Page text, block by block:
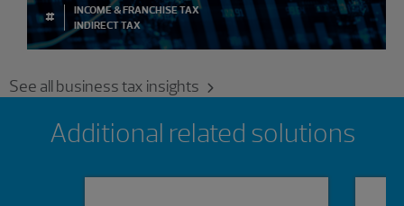
#
INCOME & FRANCHISE TAX
INDIRECT TAX
See all business tax insights
Additional related solutions